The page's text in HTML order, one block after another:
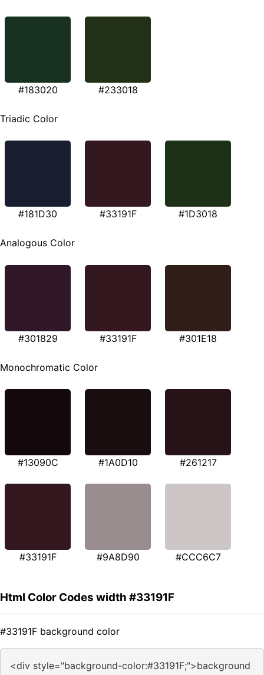
#183020 #233018
Triadic Color
#181D30 #33191F #1D3018
Analogous Color
#301829 #33191F #301E18
Monochromatic Color
#13090C #1A0D10 #261217
#33191F #9A8D90 #CCC6C7
Html Color Codes width #33191F
#33191F background color
<div style="background-color:#33191F;">background